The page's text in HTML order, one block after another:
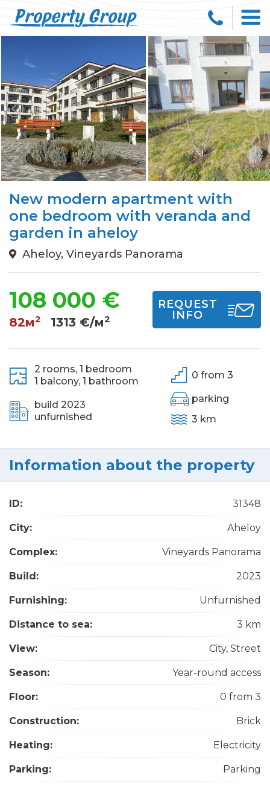
New modern apartment with
one bedroom with veranda and
garden in aheloy
Aheloy, Vineyards Panorama
108 000 €
82м2 1313 €/м2
REQUEST
INFO
2 rooms, 1 bedroom
1 balcony, 1 bathroom
build 2023
unfurnished
0 from 3
parking
3 km
Information about the property
ID: 31348
City: Aheloy
Complex: Vineyards Panorama
Build: 2023
Furnishing: Unfurnished
Distance to sea: 3 km
View: City, Street
Season: Year-round access
Floor: 0 from 3
Construction: Brick
Heating: Electricity
Parking: Parking